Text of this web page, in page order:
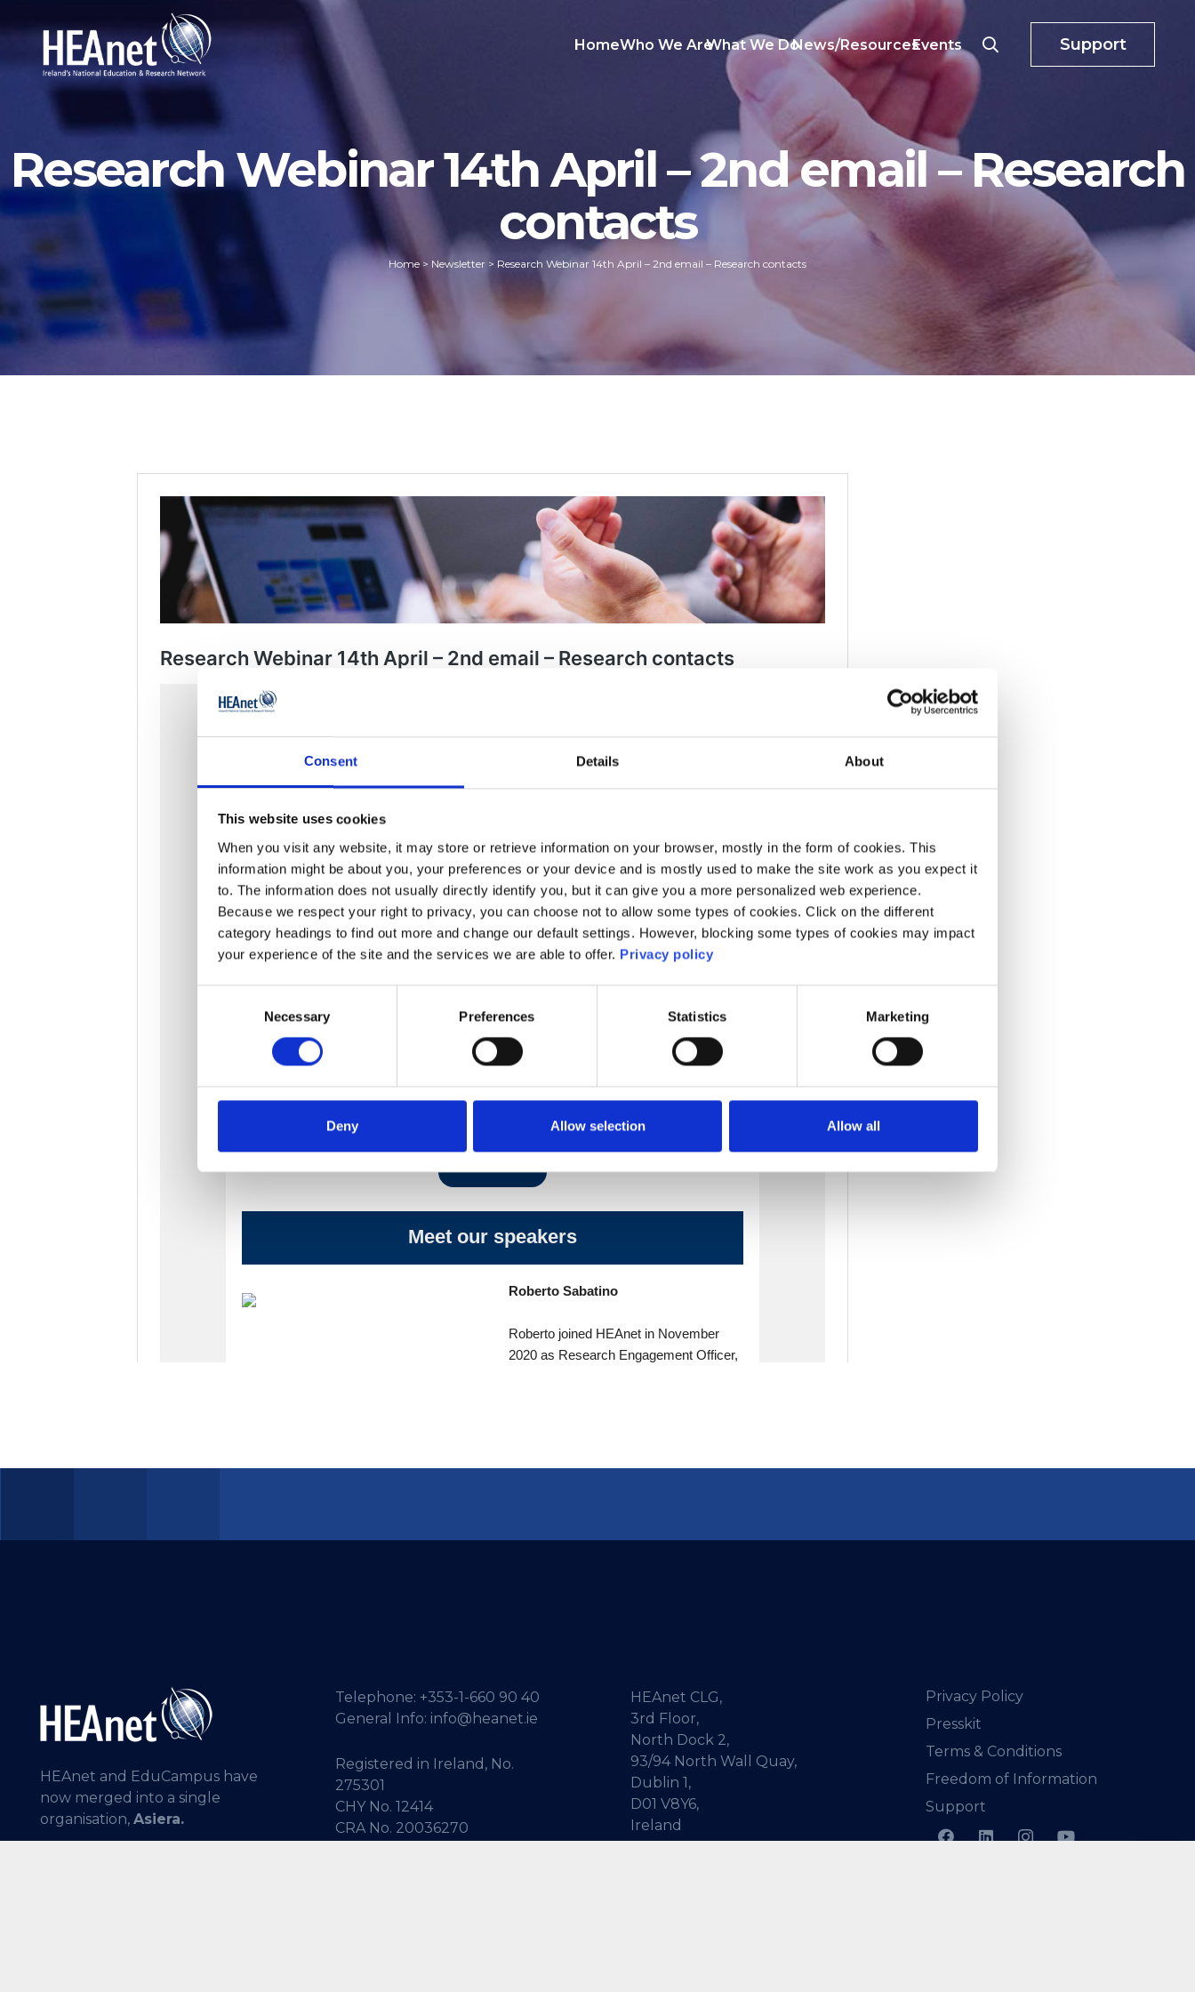
Consent Details About
This website uses cookies
When you visit any website, it may store or retrieve information on your browser, mostly in the form of cookies. This
information might be about you, your preferences or your device and is mostly used to make the site work as you expect it
to. The information does not usually directly identify you, but it can give you a more personalized web experience.
Because we respect your right to privacy, you can choose not to allow some types of cookies. Click on the different
category headings to find out more and change our default settings. However, blocking some types of cookies may impact
your experience of the site and the services we are able to offer. Privacy policy
Necessary Preferences Statistics Marketing
Deny Allow selection Allow all
HomeWho We AreWhat We DoNews/ResourcesEvents Support
Research Webinar 14th April – 2nd email – Research
contacts
Home > Newsletter > Research Webinar 14th April – 2nd email – Research contacts
HEAnet and EduCampus have
now merged into a single
organisation, Asiera.
Telephone: +353-1-660 90 40
General Info: info@heanet.ie
Registered in Ireland, No.
275301
CHY No. 12414
CRA No. 20036270
HEAnet CLG,
3rd Floor,
North Dock 2,
93/94 North Wall Quay,
Dublin 1,
D01 V8Y6,
Ireland
Privacy Policy
Presskit
Terms & Conditions
Freedom of Information
Support